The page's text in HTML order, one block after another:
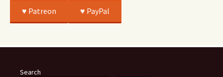
♥️ Patreon ♥️ PayPal
Search